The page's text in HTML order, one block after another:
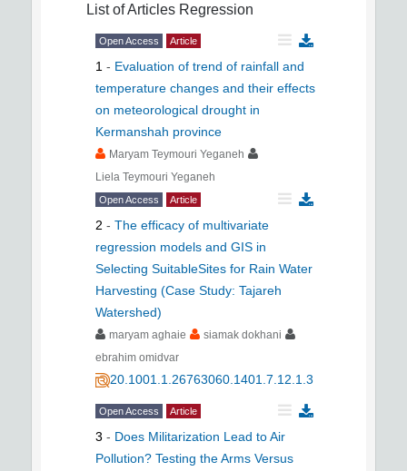
List of Articles Regression
Open Access Article
1 - Evaluation of trend of rainfall and
temperature changes and their effects
on meteorological drought in
Kermanshah province
Maryam Teymouri Yeganeh
Liela Teymouri Yeganeh
Open Access Article
2 - The efficacy of multivariate
regression models and GIS in
Selecting SuitableSites for Rain Water
Harvesting (Case Study: Tajareh
Watershed)
maryam aghaie
siamak dokhani
ebrahim omidvar
20.1001.1.26763060.1401.7.12.1.3
Open Access Article
3 - Does Militarization Lead to Air
Pollution? Testing the Arms Versus